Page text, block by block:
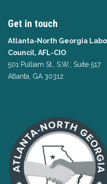
Get in touch
Atlanta-North Georgia
Council, AFL-CIO
501 Pulliam St., S.W., Suite 517
Atlanta, GA 30312